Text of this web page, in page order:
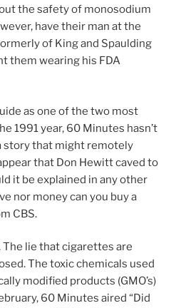
the safety of monosodium
have their man at the
of King and Spaulding
them wearing his FDA
as one of the two most
1991 year, 60 Minutes hasn’t
story that might remotely
that Don Hewitt caved to
it be explained in any other
nor money can you buy a
CBS.
lie that cigarettes are
The toxic chemicals used
modified products (GMO’s)
60 Minutes aired “Did